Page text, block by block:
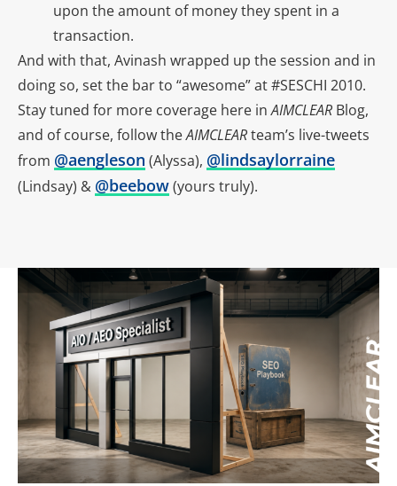
upon the amount of money they spent in a
transaction.
And with that, Avinash wrapped up the session and in
doing so, set the bar to “awesome” at #SESCHI 2010.
Stay tuned for more coverage here inAIMCLEAR Blog,
and of course, follow theAIMCLEARteam’s live-tweets
from @aengleson (Alyssa), @lindsaylorraine
(Lindsay) & @beebow(yours truly).